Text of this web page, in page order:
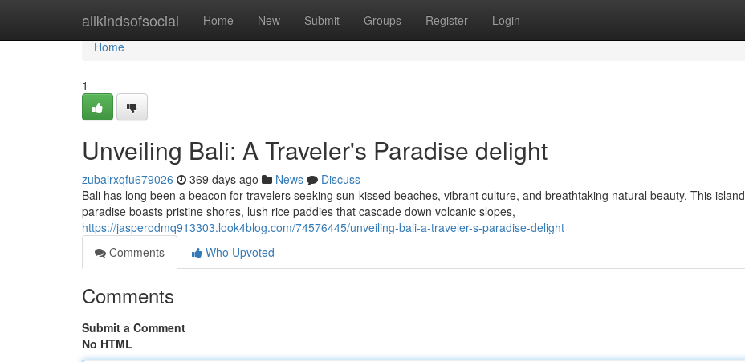
allkindsofsocial Home New Submit Groups Register Login
Home
Home
1
Unveiling Bali: A Traveler's Paradise delight
zubairxqfu679026 369 days ago News
Discuss
Bali has long been a beacon for travelers seeking sun-kissed beaches, vibrant culture, and breathtaking natural beauty. This island
paradise boasts pristine shores, lush rice paddies that cascade down volcanic slopes,
https://jasperodmq913303.look4blog.com/74576445/unveiling-bali-a-traveler-s-paradise-delight
Comments
Who Upvoted
Comments
Submit a Comment
No HTML